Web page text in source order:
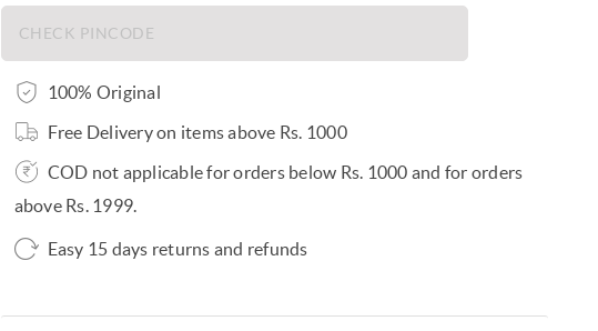
100% Original
Free Delivery on items above Rs. 1000
COD not applicable for orders below Rs. 1000 and for orders
above Rs. 1999.
Easy 15 days returns and refunds